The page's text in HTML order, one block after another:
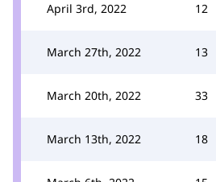
April 3rd, 2022 12
March 27th, 2022 13
March 20th, 2022 33
March 13th, 2022 18